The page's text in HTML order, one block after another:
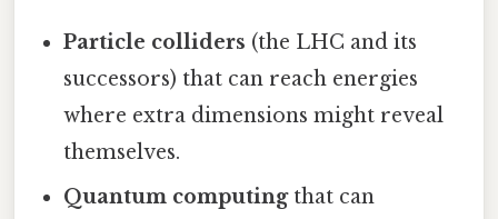
Particle colliders (the LHC and its
successors) that can reach energies
where extra dimensions might reveal
themselves.
Quantum computingthat can